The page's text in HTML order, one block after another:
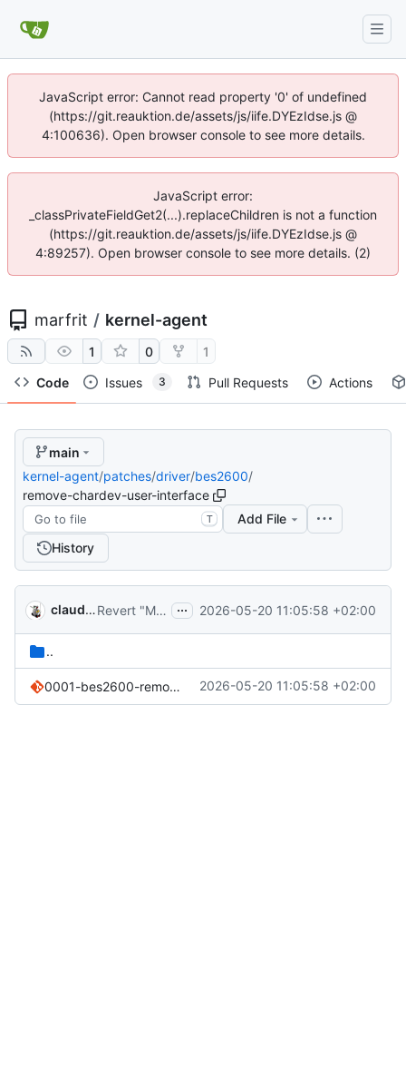
JavaScript error: Cannot read property '0' of undefined
(https://git.reauktion.de/assets/js/iife.DYEzIdse.js @
4:100636). Open browser console to see more details.
JavaScript error:
_classPrivateFieldGet2(...).replaceChildren is not a function
(https://git.reauktion.de/assets/js/iife.DYEzIdse.js @
4:89257). Open browser console to see more details. (2)
marfrit / kernel-agent
1 0
1
Code
Issues 3 Pull Requests Actions
main
kernel-agent/patches/driver/bes2600/
remove-chardev-user-interface
T
Add File
History
claude-noether Revert "Merge pull request 'patches/driver/bes2600/*-danctnix: reconstruct from cleanups ( ... 2026-05-20 11:05:58 +02:00
..
0001-bes2600-remove-userspace-dev-bes2600-character-devic.patch 2026-05-20 11:05:58 +02:00